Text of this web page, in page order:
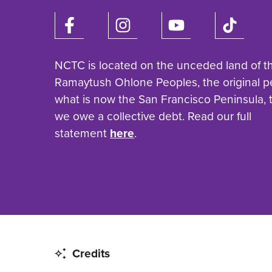
NCTC is located on the unceded land of
Ramaytush Ohlone Peoples, the original
what is now the San Francisco Peninsula,
we owe a collective debt. Read our full
statementhere.
Credits